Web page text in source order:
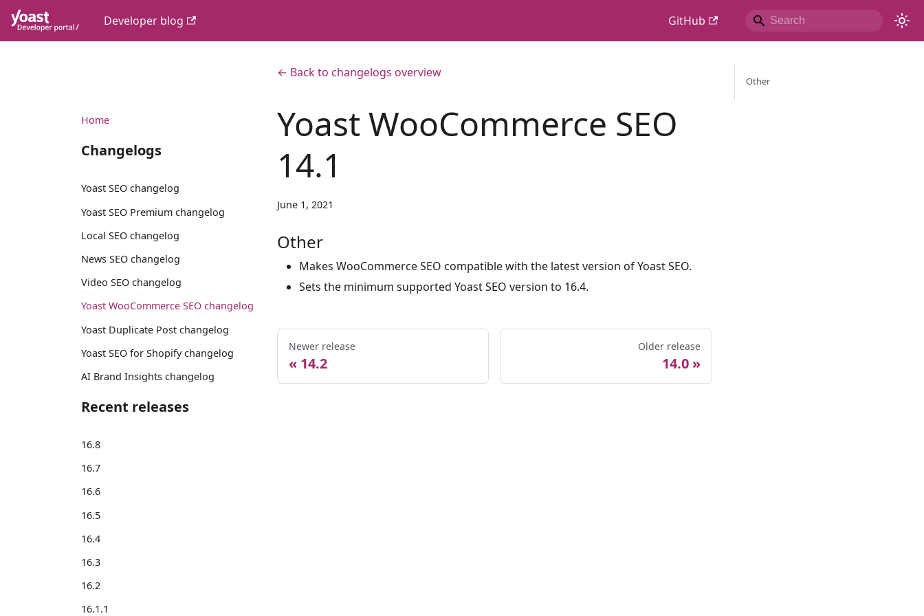
Developer blog GitHub
Home
Changelogs
Yoast SEO changelog
Yoast SEO Premium changelog
Local SEO changelog
News SEO changelog
Video SEO changelog
Yoast WooCommerce SEO changelog
Yoast Duplicate Post changelog
Yoast SEO for Shopify changelog
AI Brand Insights changelog
Recent releases
16.8
16.7
16.6
16.5
16.4
16.3
16.2
16.1.1
← Back to changelogs overview
Yoast WooCommerce SEO
14.1
June 1, 2021
Other
Makes WooCommerce SEO compatible with the latest version of Yoast SEO.
Sets the minimum supported Yoast SEO version to 16.4.
Newer release
14.2
Older release
14.0
Other